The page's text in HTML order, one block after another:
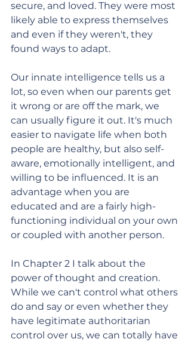
secure, and loved. They were most
likely able to express themselves
and even if they weren't, they
found ways to adapt.
Our innate intelligence tells us a
lot, so even when our parents get
it wrong or are off the mark, we
can usually figure it out. It's much
easier to navigate life when both
people are healthy, but also self-
aware, emotionally intelligent, and
willing to be influenced. It is an
advantage when you are
educated and are a fairly high-
functioning individual on your own
or coupled with another person.
In Chapter 2 I talk about the
power of thought and creation.
While we can't control what others
do and say or even whether they
have legitimate authoritarian
control over us, we can totally have